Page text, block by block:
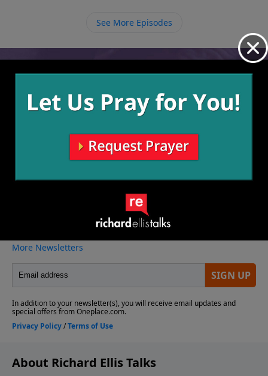
See More Episodes
Video from Richard Ellis
More Video
About Richard Ellis Talks